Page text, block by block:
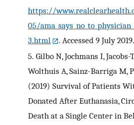
https://
05/
3.html
. Accessed 9 July 2019.
5. Gilbo N, Jochmans I,
Wolthuis A, Sainz-Barriga M,
(2019) Survival of Patients
Donated After Euthanasia,
Death at a Single Center in